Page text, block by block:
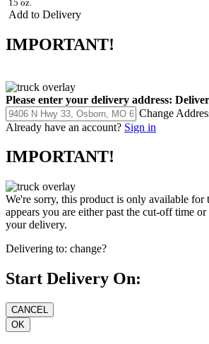
15 oz.
Add to Delivery
IMPORTANT!
Please enter your delivery address:
Change
Already have an account? Sign in
IMPORTANT!
We're sorry, this product is only available for
appears you are either past the cut-off time
your delivery.
Delivering to: change?
Start Delivery On: